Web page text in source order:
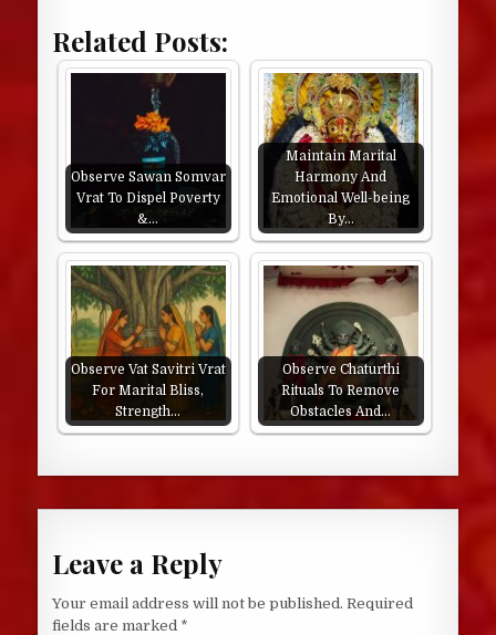
Related Posts:
Observe Sawan Somvar
Vrat To Dispel Poverty
&…
Maintain Marital
Harmony And
Emotional Well-being
By…
Observe Vat Savitri Vrat
For Marital Bliss,
Strength…
Observe Chaturthi
Rituals To Remove
Obstacles And…
Leave a Reply
Your email address will not be published. Required
fields are marked *